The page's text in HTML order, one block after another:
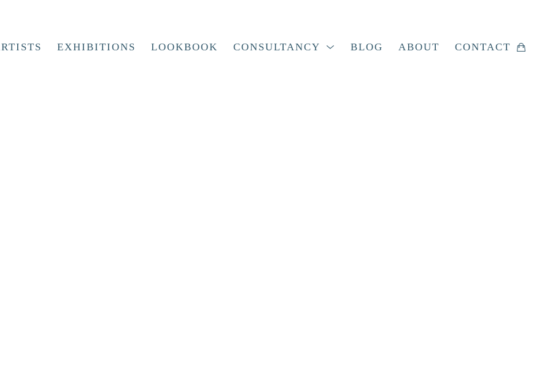
EXHIBITIONS LOOKBOOK CONSULTANCY BLOG ABOUT CONTACT